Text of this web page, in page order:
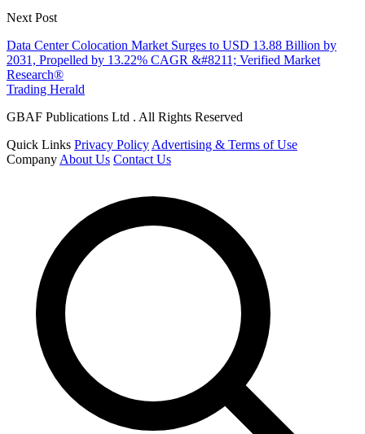
Next Post
Data Center Colocation Market Surges to USD 13.88 Billion by
2031, Propelled by 13.22% CAGR &#8211; Verified Market
Research®
Trading Herald
GBAF Publications Ltd . All Rights Reserved
Quick Links Privacy Policy Advertising & Terms of Use
Company About Us Contact Us